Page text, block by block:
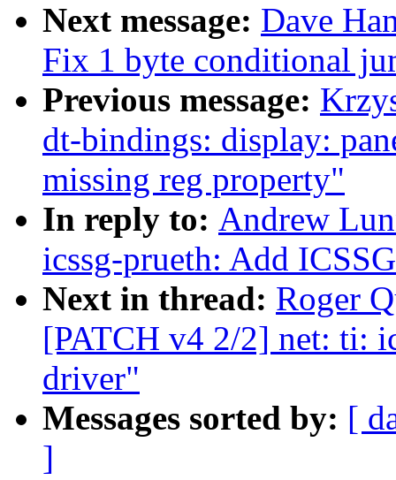
Next message: Dave
Fix 1 byte conditional
Previous message:
dt-bindings: display:
missing reg property"
In reply to: Andrew
icssg-prueth: Add
Next in thread: Roger
[PATCH v4 2/2] net: ti:
driver"
Messages sorted by: [
]